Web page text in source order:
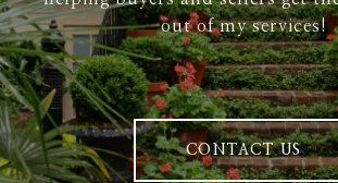
out of my services!
CONTACT US